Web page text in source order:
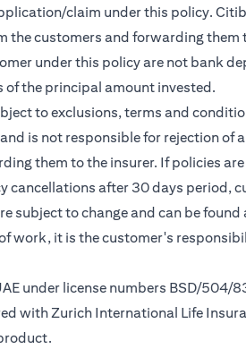
claim under this policy.
customers and forwarding
under this policy are not bank
of the principal amount invested.
to exclusions, terms and
is not responsible for rejection
them to the insurer. If policies
after 30 days
subject to change and can be found
work, it is the customer's
under license numbers BSD/
with Zurich International Life